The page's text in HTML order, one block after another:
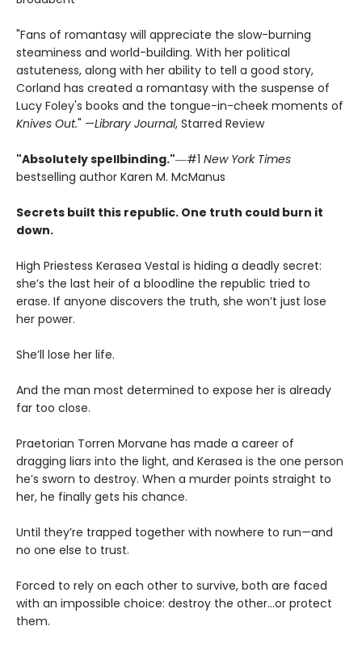
"Fans of romantasy will appreciate the slow-burning
steaminess and world-building. With her political
astuteness, along with her ability to tell a good story,
Corland has created a romantasy with the suspense of
Lucy Foley's books and the tongue-in-cheek moments of
Knives Out." —Library Journal, Starred Review
"Absolutely spellbinding."―#1 New York Times
bestselling author Karen M. McManus
Secrets built this republic. One truth could burn it
down.
High Priestess Kerasea Vestal is hiding a deadly secret:
she’s the last heir of a bloodline the republic tried to
erase. If anyone discovers the truth, she won’t just lose
her power.
She’ll lose her life.
And the man most determined to expose her is already
far too close.
Praetorian Torren Morvane has made a career of
dragging liars into the light, and Kerasea is the one person
he’s sworn to destroy. When a murder points straight to
her, he finally gets his chance.
Until they’re trapped together with nowhere to run—and
no one else to trust.
Forced to rely on each other to survive, both are faced
with an impossible choice: destroy the other...or protect
them.